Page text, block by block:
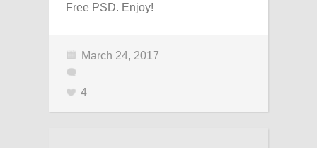
Free PSD. Enjoy!
March 24, 2017
4